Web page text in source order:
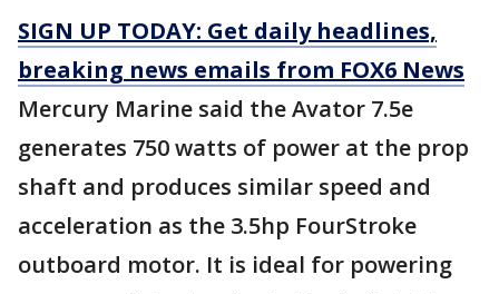
SIGN UP TODAY: Get daily headlines,
breaking news emails from FOX6 News
Mercury Marine said the Avator 7.5e
generates 750 watts of power at the prop
shaft and produces similar speed and
acceleration as the 3.5hp FourStroke
outboard motor. It is ideal for powering